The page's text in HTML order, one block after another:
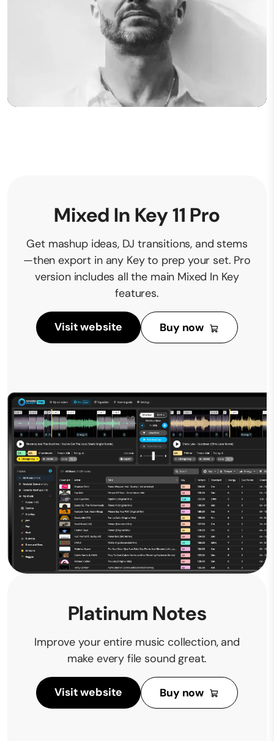
Mixed In Key 11 Pro
Get mashup ideas, DJ transitions, and stems
—then export in any Key to prep your set. Pro
version includes all the main Mixed In Key
features.
Visit website Buy now
Platinum Notes
Improve your entire music collection, and
make every file sound great.
Visit website Buy now